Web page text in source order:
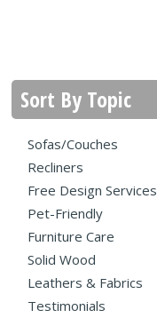
Sort By Topic
Sofas/Couches
Recliners
Free Design Services
Pet-Friendly
Furniture Care
Solid Wood
Leathers & Fabrics
Testimonials